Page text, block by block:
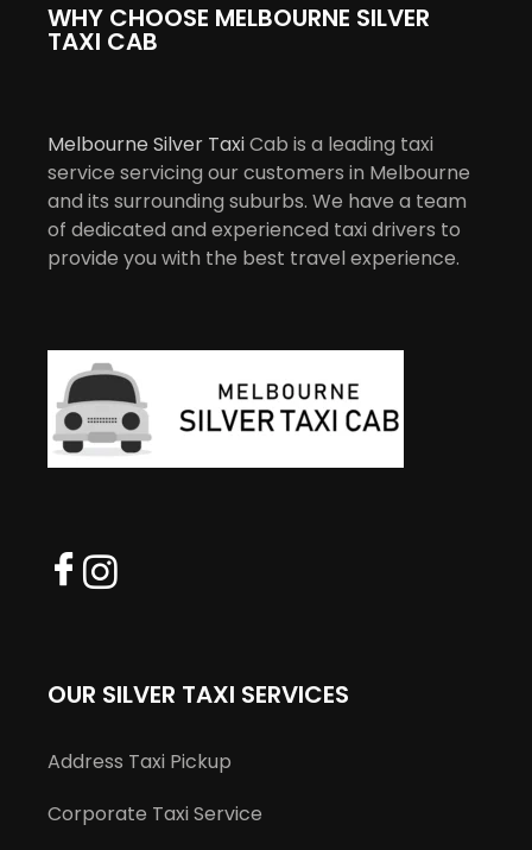
WHY CHOOSE MELBOURNE SILVER
TAXI CAB
Melbourne Silver TaxiCab is a leading taxi
service servicing our customers in Melbourne
and its surrounding suburbs. We have a team
of dedicated and experienced taxi drivers to
provide you with the best travel experience.
OUR SILVER TAXI SERVICES
Address Taxi Pickup
Corporate Taxi Service